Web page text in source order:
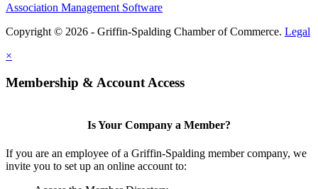
Association Management Software
Copyright © 2026 - Griffin-Spalding Chamber of Commerce. Legal
×
Membership & Account Access
Is Your Company a Member?
If you are an employee of a Griffin-Spalding member company, we
invite you to set up an online account to: